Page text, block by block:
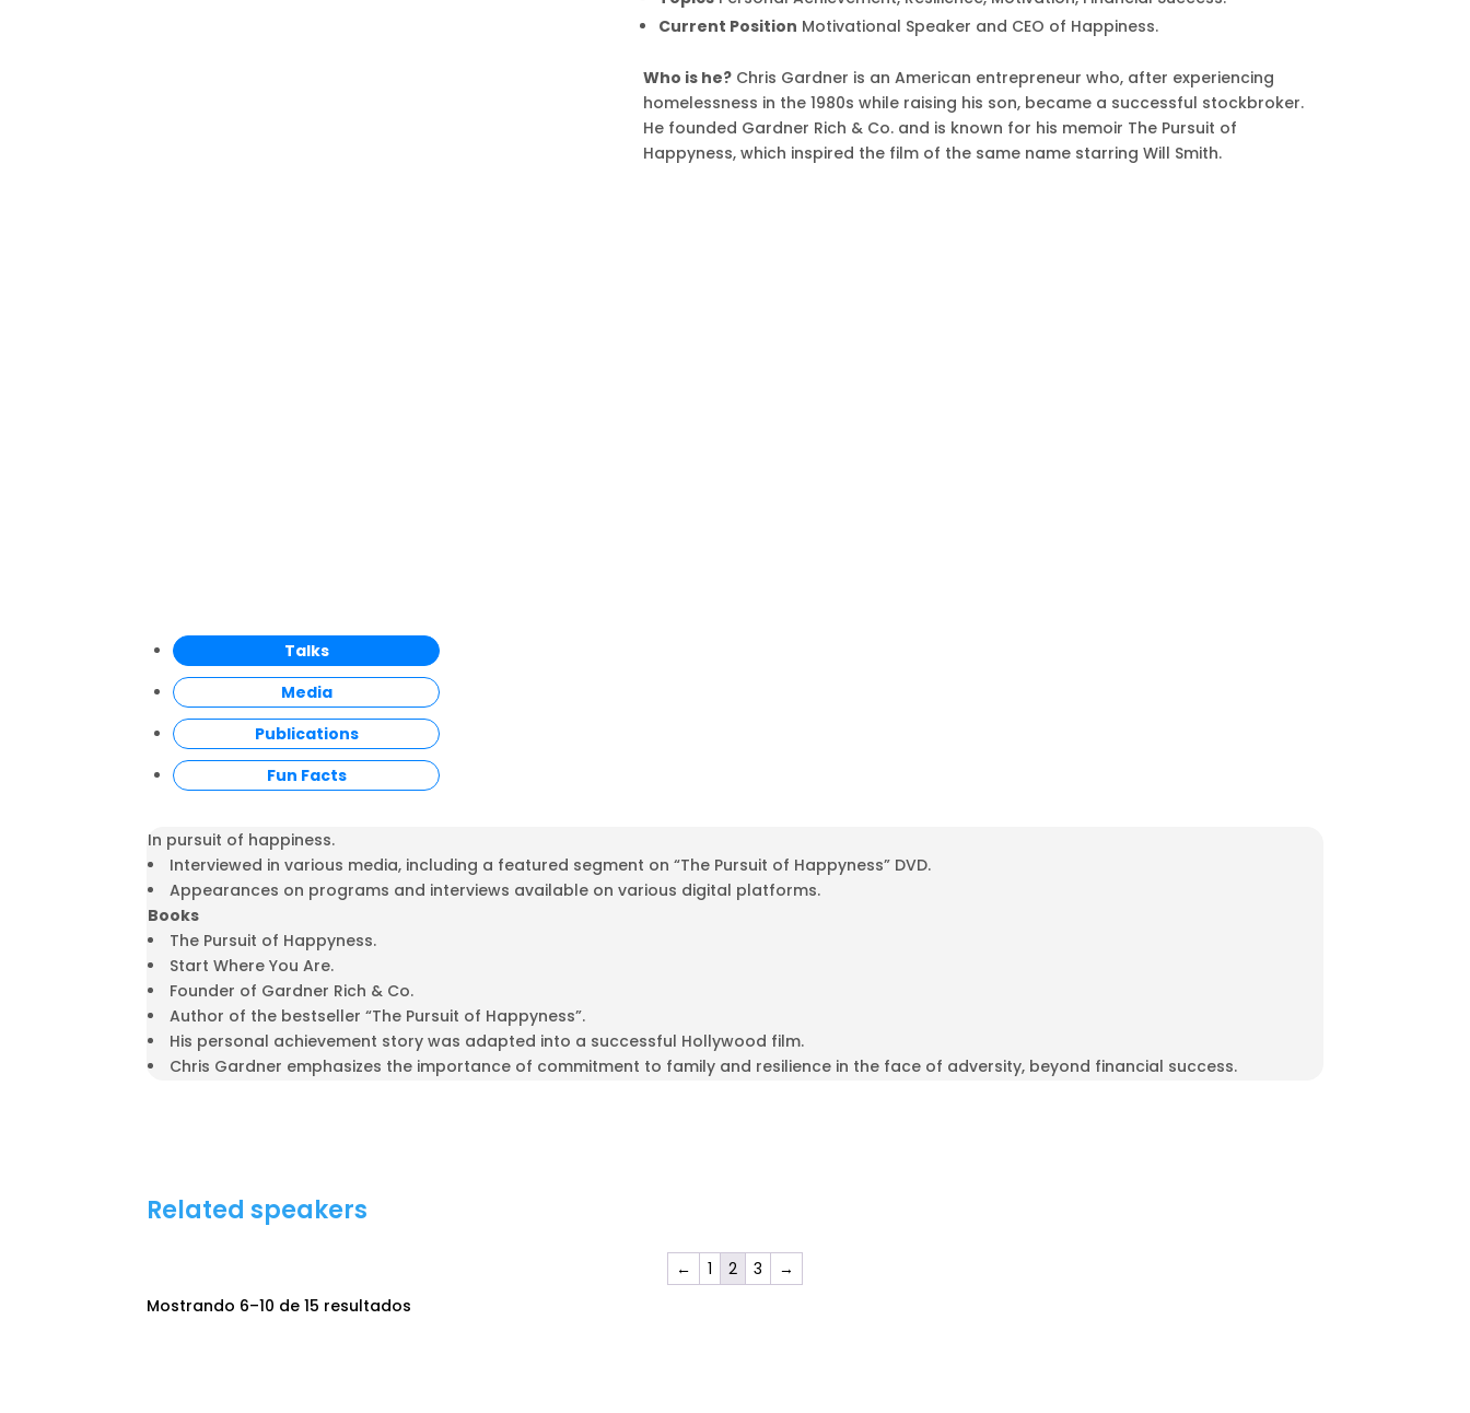
Current Position Motivational Speaker and CEO of Happiness.
Who is he? Chris Gardner is an American entrepreneur who, after experiencing
homelessness in the 1980s while raising his son, became a successful stockbroker.
He founded Gardner Rich & Co. and is known for his memoir The Pursuit of
Happyness, which inspired the film of the same name starring Will Smith.
Talks
Media
Publications
Fun Facts
In pursuit of happiness.
Interviewed in various media, including a featured segment on “The Pursuit of Happyness” DVD.
Appearances on programs and interviews available on various digital platforms.
Books
The Pursuit of Happyness.
Start Where You Are.
Founder of Gardner Rich & Co.
Author of the bestseller “The Pursuit of Happyness”.
His personal achievement story was adapted into a successful Hollywood film.
Chris Gardner emphasizes the importance of commitment to family and resilience in the face of adversity, beyond financial success.
Related speakers
← 1 2 3
→
Mostrando 6–10 de 15 resultados